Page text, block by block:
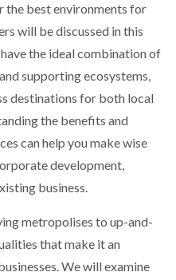
the best environments for
will be discussed in this
the ideal combination of
supporting ecosystems,
destinations for both local
the benefits and
can help you make wise
development,
business.
metropolises to up-and-
that make it an
We will examine